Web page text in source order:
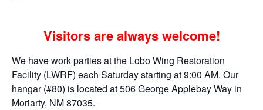
Visitors are always welcome!
We have work parties at the Lobo Wing Restoration
Facility (LWRF) each Saturday starting at 9:00 AM. Our
hangar (#80) is located at 506 George Applebay Way in
Moriarty, NM 87035.